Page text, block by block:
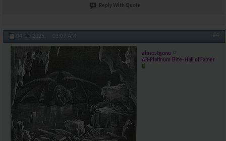
Reply With Quote
04-11-2025, 03:07 AM #4
almostgone
AR-Platinum Elite- Hall of Famer